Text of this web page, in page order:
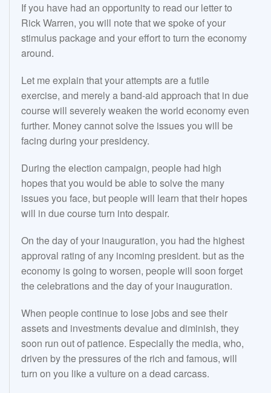
If you have had an opportunity to read our letter to
Rick Warren, you will note that we spoke of your
stimulus package and your effort to turn the economy
around.
Let me explain that your attempts are a futile
exercise, and merely a band-aid approach that in due
course will severely weaken the world economy even
further. Money cannot solve the issues you will be
facing during your presidency.
During the election campaign, people had high
hopes that you would be able to solve the many
issues you face, but people will learn that their hopes
will in due course turn into despair.
On the day of your inauguration, you had the highest
approval rating of any incoming president. but as the
economy is going to worsen, people will soon forget
the celebrations and the day of your inauguration.
When people continue to lose jobs and see their
assets and investments devalue and diminish, they
soon run out of patience. Especially the media, who,
driven by the pressures of the rich and famous, will
turn on you like a vulture on a dead carcass.